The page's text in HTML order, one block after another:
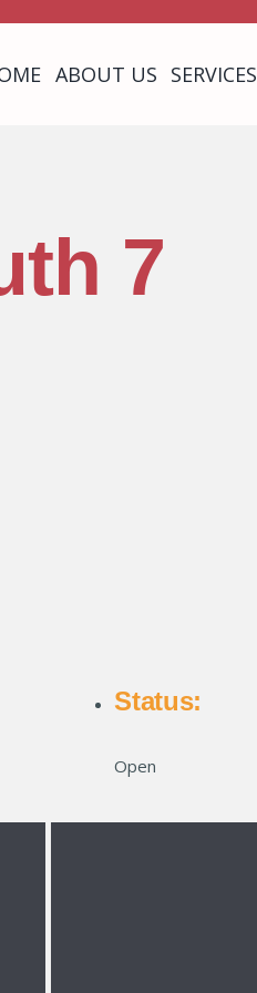
ABOUT US SERVICES
7
Status:
Open